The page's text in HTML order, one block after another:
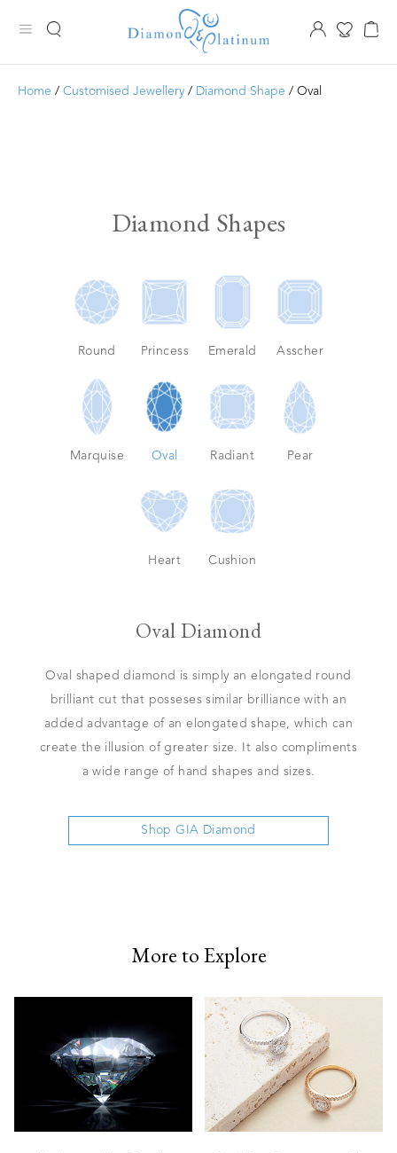
Home / Customised Jewellery / Diamond Shape / Oval
Diamond Shapes
Round Princess Emerald Asscher
Marquise Oval Radiant Pear
Heart Cushion
Oval Diamond
Oval shaped diamond is simply an elongated round
brilliant cut that posseses similar brilliance with an
added advantage of an elongated shape, which can
create the illusion of greater size. It also compliments
a wide range of hand shapes and sizes.
Shop GIA Diamond
More to Explore